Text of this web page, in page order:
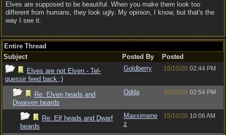
Elves are supposed to be beautiful. When you make them look too
different from humans, they look ugly. My opinion, I know, but that's the
way I see it.
Entire Thread
Subject
Posted By
Posted
Elves are not Elven - Tel-
quessir feed back ;)
Goldberry 10/10/20 02:44 PM
Re: Elven heads and
Dwarven beards
Odda 10/10/20 02:54 PM
Re: Elf heads and Dwarf
beards
Maxximene
z
15/10/20 10:06 AM